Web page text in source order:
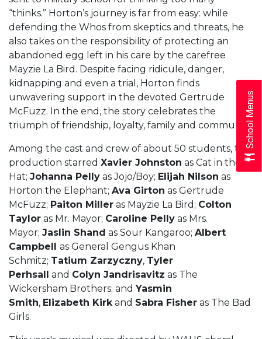
“thinks.” Horton’s journey is far from easy: while
defending the Whos from skeptics and threats, he
also takes on the responsibility of protecting an
abandoned egg left in his care by the carefree
Mayzie La Bird. Despite facing ridicule, danger,
kidnapping and even a trial, Horton finds
unwavering support in the devoted Gertrude
McFuzz. In the end, the story celebrates the
triumph of friendship, loyalty, family and community.
Among the cast and crew of about 50 students, the
production starred Xavier Johnston as Cat in the
Hat; Johanna Pelly as Jojo/Boy; Elijah Nilson as
Horton the Elephant; Ava Girton as Gertrude
McFuzz; Paiton Miller as Mayzie La Bird; Colton
Taylor as Mr. Mayor; Caroline Pelly as Mrs.
Mayor; Jaslin Shand as Sour Kangaroo; Albert
Campbell as General Gengus Khan
Schmitz; Tatium Zarzyczny, Tyler
Perhsall
and Colyn Jandrisavitz as The
Wickersham Brothers; and Yasmin
Smith, Elizabeth Kirkand Sabra Fisher as The Bad
Girls.
School Menus